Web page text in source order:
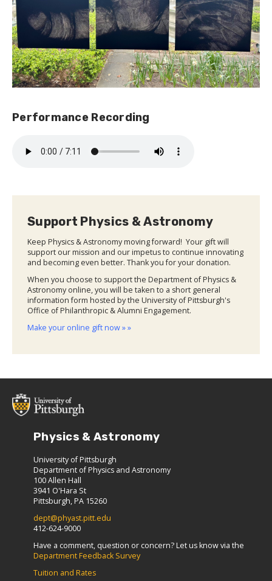
Performance Recording
Support Physics & Astronomy
Keep Physics & Astronomy moving forward! Your gift will
support our mission and our impetus to continue innovating
and becoming even better. Thank you for your donation.
When you choose to support the Department of Physics &
Astronomy online, you will be taken to a short general
information form hosted by the University of Pittsburgh's
Office of Philanthropic & Alumni Engagement.
Make your online gift now » »
Physics & Astronomy
University of Pittsburgh
Department of Physics and Astronomy
100 Allen Hall
3941 O'Hara St
Pittsburgh, PA 15260
dept@phyast.pitt.edu
412-624-9000
Have a comment, question or concern? Let us know via the
Department Feedback Survey
Tuition and Rates